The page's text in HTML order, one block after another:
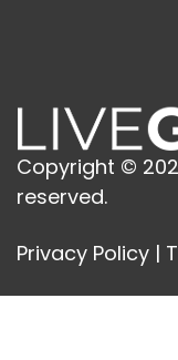
Copyright ©
reserved.
Privacy Policy |